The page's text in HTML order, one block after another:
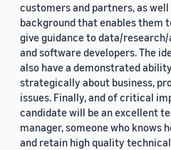
customers and partners, as
background that enables them
give guidance to data/
and software developers. The
also have a demonstrated
strategically about business,
issues. Finally, and of critical
candidate will be an excellent
manager, someone who knows
and retain high quality